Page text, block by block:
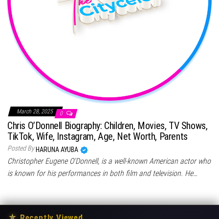
March 28, 2025 0
Chris O’Donnell Biography: Children, Movies, TV Shows,
TikTok, Wife, Instagram, Age, Net Worth, Parents
Posted By HARUNA AYUBA
Christopher Eugene O’Donnell, is a well-known American actor who
is known for his performances in both film and television. He…